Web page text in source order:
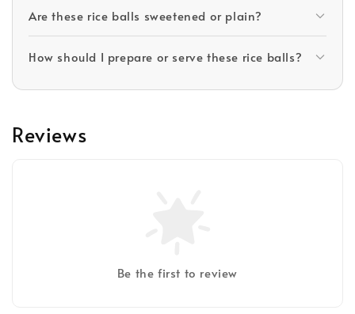
Are these rice balls sweetened or plain?
How should I prepare or serve these rice balls?
Reviews
Be the first to review